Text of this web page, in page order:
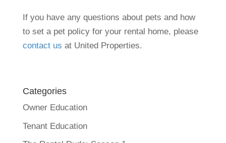
If you have any questions about pets and how
to set a pet policy for your rental home, please
contact us at United Properties.
Categories
Owner Education
Tenant Education